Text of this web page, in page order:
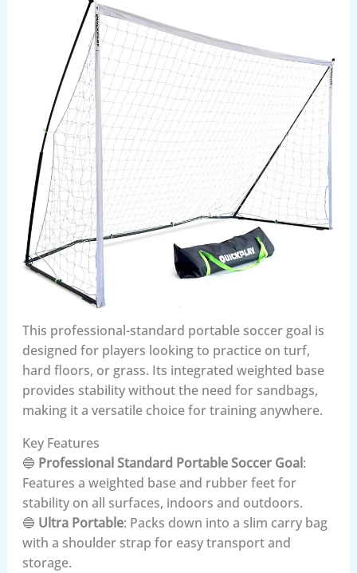
This professional-standard portable soccer goal is
designed for players looking to practice on turf,
hard floors, or grass. Its integrated weighted base
provides stability without the need for sandbags,
making it a versatile choice for training anywhere.
Key Features
🔵 Professional Standard Portable Soccer Goal:
Features a weighted base and rubber feet for
stability on all surfaces, indoors and outdoors.
🔵 Ultra Portable: Packs down into a slim carry bag
with a shoulder strap for easy transport and
storage.